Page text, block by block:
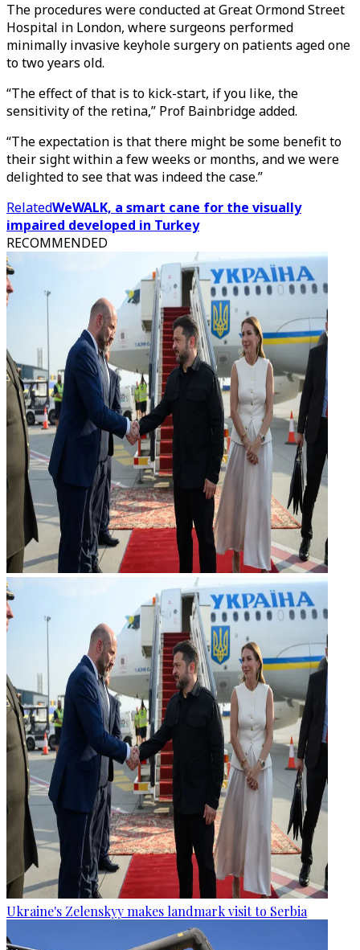
The procedures were conducted at Great Ormond Street
Hospital in London, where surgeons performed
minimally invasive keyhole surgery on patients aged one
to two years old.
“The effect of that is to kick-start, if you like, the
sensitivity of the retina,” Prof Bainbridge added.
“The expectation is that there might be some benefit to
their sight within a few weeks or months, and we were
delighted to see that was indeed the case.”
RelatedWeWALK, a smart cane for the visually
impaired developed in Turkey
RECOMMENDED
Ukraine's Zelenskyy makes landmark visit to Serbia